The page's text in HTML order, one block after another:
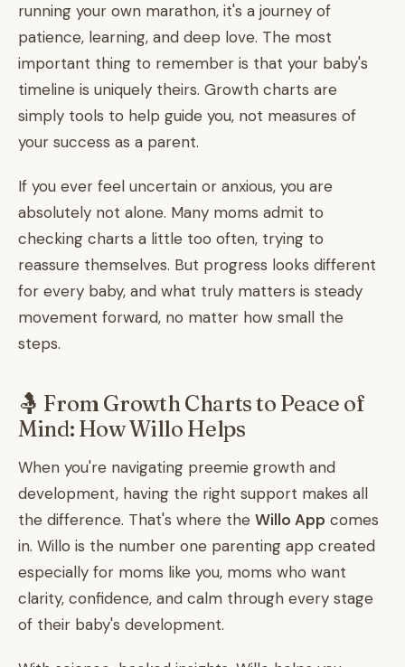
running your own marathon, it's a journey of
patience, learning, and deep love. The most
important thing to remember is that your baby's
timeline is uniquely theirs. Growth charts are
simply tools to help guide you, not measures of
your success as a parent.
If you ever feel uncertain or anxious, you are
absolutely not alone. Many moms admit to
checking charts a little too often, trying to
reassure themselves. But progress looks different
for every baby, and what truly matters is steady
movement forward, no matter how small the
steps.
🤱 From Growth Charts to Peace of
Mind: How Willo Helps
When you're navigating preemie growth and
development, having the right support makes all
the difference. That's where the Willo App comes
in. Willo is the number one parenting app created
especially for moms like you, moms who want
clarity, confidence, and calm through every stage
of their baby's development.